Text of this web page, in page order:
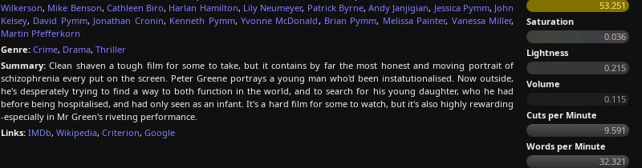
Wilkerson, Mike Benson, Cathleen Biro, Harlan Hamilton, Lily Neumeyer, Patrick Byrne,Andy Janjigian, Jessica Pymm, John
Kelsey, David Pymm, Jonathan Cronin, Kenneth Pymm,Yvonne McDonald, Brian Pymm, Melissa Painter, Vanessa Miller,
Martin Pfefferkorn
Genre: Crime, Drama, Thriller
Summary: Clean shaven a tough film for some to take, but it contains by far the most honest and moving portrait of
schizophrenia every put on the screen. Peter Greene portrays a young man who'd been instatutionalised. Now outside,
he's desperately trying to find a way to both function in the world, and to search for his young daughter, who he had
before being hospitalised, and had only seen as an infant. It's a hard film for some to watch, but it's also highly rewarding
-especially in Mr Green's riveting performance.
Links: IMDb, Wikipedia, Criterion, Google
53.251
Saturation
0.036
Lightness
0.215
Volume
0.115
Cuts per Minute
9.591
Words per Minute
32.321